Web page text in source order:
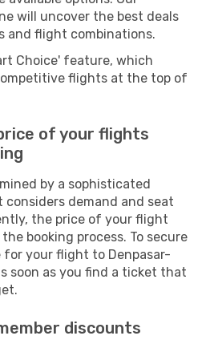
will uncover the best deals
and flight combinations.
Choice' feature, which
flights at the top of
of your flights
by a sophisticated
demand and seat
the price of your flight
booking process. To secure
for your flight to Denpasar-
soon as you find a ticket that
discounts